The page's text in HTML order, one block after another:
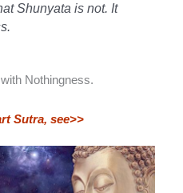
Shunyata is not. It
Nothingness.
Sutra, see>>